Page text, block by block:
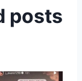
posts